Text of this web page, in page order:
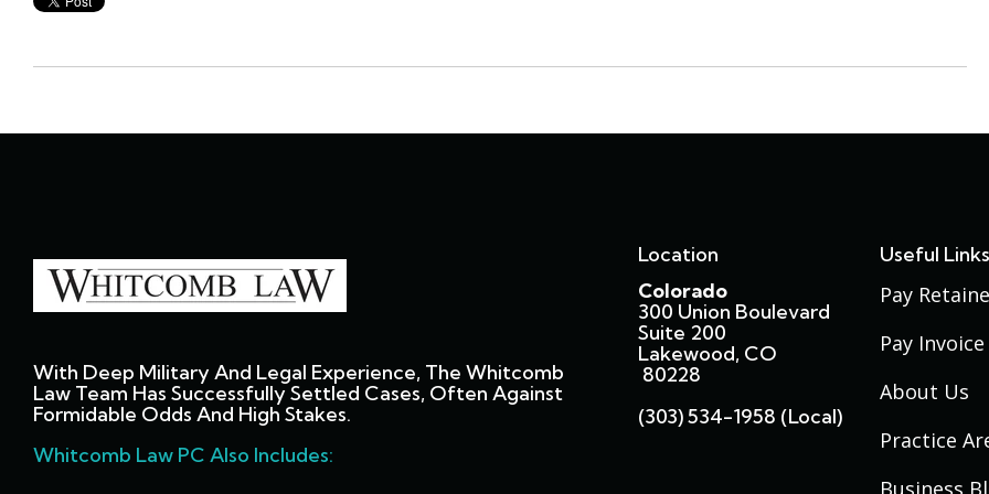
With Deep Military And Legal Experience, The Whitcomb
Law Team Has Successfully Settled Cases, Often Against
Formidable Odds And High Stakes.
Whitcomb Law PC Also Includes:
Location
Colorado
300 Union Boulevard
Suite 200
Lakewood, CO
80228
(303) 534-1958 (local)
Useful Links
Pay
Pay Invoice
About Us
Practice
Business